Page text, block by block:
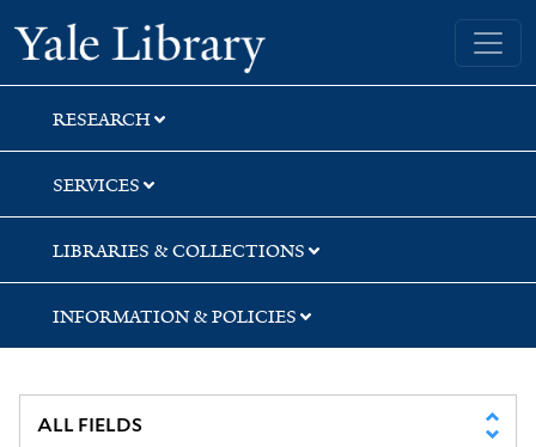
Skip
to
search
Skip
to
main
content
Yale University Library
RESEARCH
SERVICES
LIBRARIES & COLLECTIONS
INFORMATION & POLICIES